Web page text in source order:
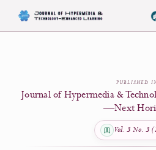
Empowering Vocational Learners:
Journal of Hypermedia &
—Next
Vol. 3